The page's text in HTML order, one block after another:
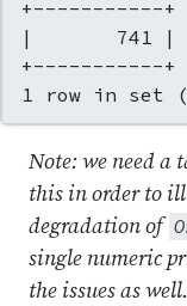
+-----------+
|       741 |
+-----------+
1 row in set
Note: we need a
this in order to
degradation of
single numeric
the issues as well.